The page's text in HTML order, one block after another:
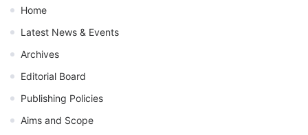
Home
Latest News & Events
Archives
Editorial Board
Publishing Policies
Aims and Scope